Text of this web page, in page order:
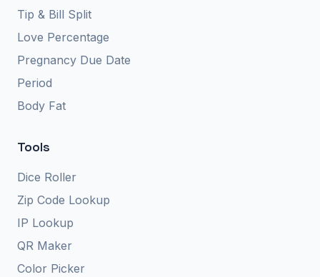
Tip & Bill Split
Love Percentage
Pregnancy Due Date
Period
Body Fat
Tools
Dice Roller
Zip Code Lookup
IP Lookup
QR Maker
Color Picker